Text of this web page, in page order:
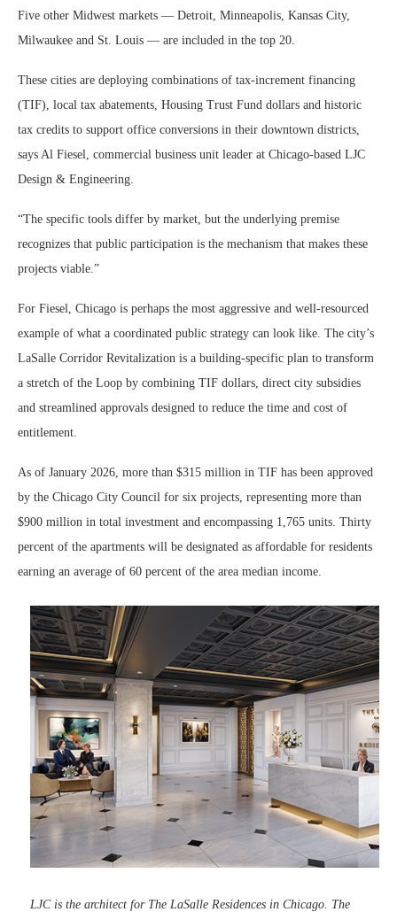
Five other Midwest markets — Detroit, Minneapolis, Kansas City,
Milwaukee and St. Louis — are included in the top 20.
These cities are deploying combinations of tax-increment financing
(TIF), local tax abatements, Housing Trust Fund dollars and historic
tax credits to support office conversions in their downtown districts,
says Al Fiesel, commercial business unit leader at Chicago-based LJC
Design & Engineering.
“The specific tools differ by market, but the underlying premise
recognizes that public participation is the mechanism that makes these
projects viable.”
For Fiesel, Chicago is perhaps the most aggressive and well-resourced
example of what a coordinated public strategy can look like. The city’s
LaSalle Corridor Revitalization is a building-specific plan to transform
a stretch of the Loop by combining TIF dollars, direct city subsidies
and streamlined approvals designed to reduce the time and cost of
entitlement.
As of January 2026, more than $315 million in TIF has been approved
by the Chicago City Council for six projects, representing more than
$900 million in total investment and encompassing 1,765 units. Thirty
percent of the apartments will be designated as affordable for residents
earning an average of 60 percent of the area median income.
LJC is the architect for The LaSalle Residences in Chicago. The